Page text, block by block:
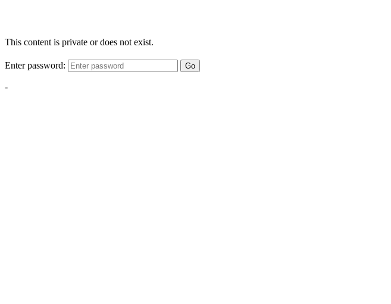
This content is private or does not exist.
Enter password: Go
-